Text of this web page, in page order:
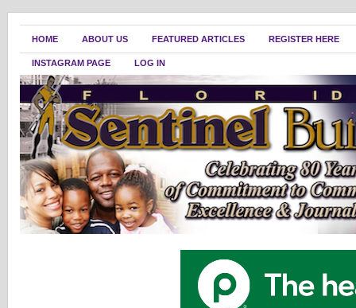
HOME ABOUT US FEATURED ARTICLES REGISTER HERE
INSTAGRAM PAGE LOG IN